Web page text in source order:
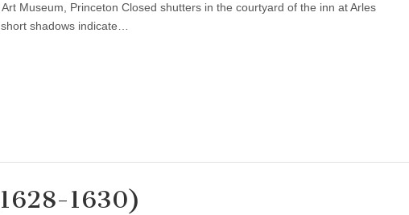
Museum, Princeton Closed shutters in the courtyard of the inn at Arles
shadows indicate…
1630)